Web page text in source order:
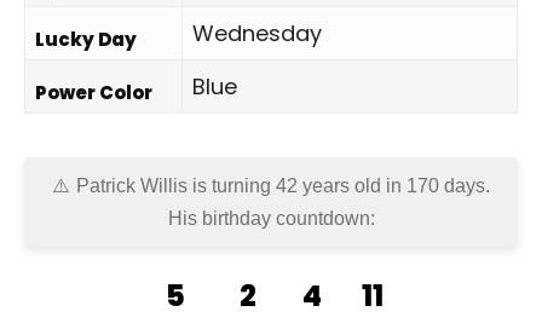
Lucky Day Wednesday
Power Color Blue
Patrick Willis is turning 42 years old in 170 days.
His birthday countdown:
5 2 4 11